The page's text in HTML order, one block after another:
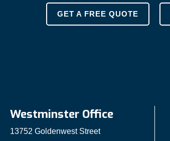
GET A FREE QUOTE
Westminster Office
13752 Goldenwest Street